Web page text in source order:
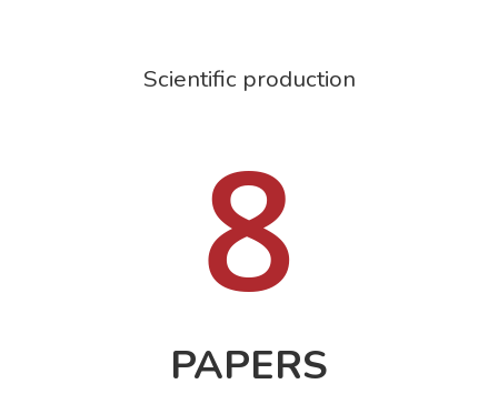
Scientific production
8
PAPERS